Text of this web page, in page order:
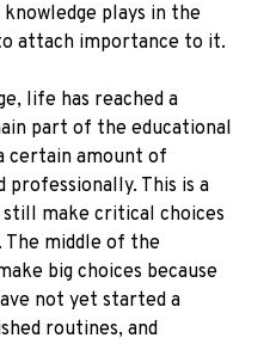
plays in the
attach importance to it.
life has reached a
part of the educational
certain amount of
professionally. This is a
make critical choices
The middle of the
big choices because
not yet started a
routines, and